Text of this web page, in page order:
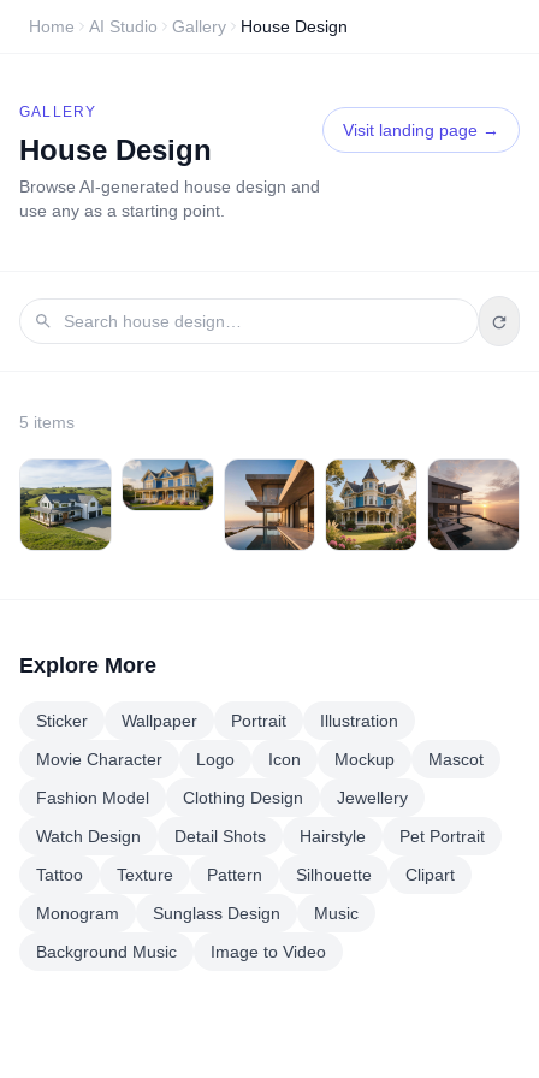
Home AI Studio Gallery House Design
GALLERY
House Design
Browse AI-generated house design and
use any as a starting point.
Visit landing page →
5 items
Explore More
Sticker Wallpaper Portrait
Illustration
Movie Character
Logo Icon Mockup
Mascot
Fashion Model
Clothing Design
Jewellery
Watch Design
Detail Shots Hairstyle
Pet Portrait
Tattoo
Texture Pattern Silhouette
Clipart
Monogram
Sunglass Design
Music
Background Music
Image to Video